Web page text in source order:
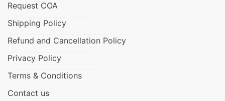
Request COA
Shipping Policy
Refund and Cancellation Policy
Privacy Policy
Terms & Conditions
Contact us